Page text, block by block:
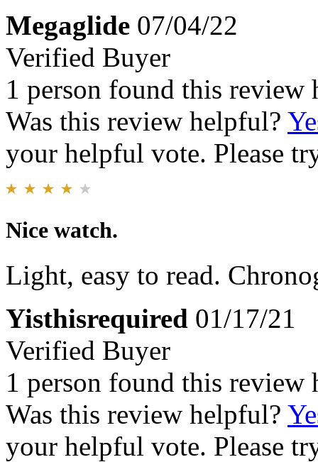
Megaglide 07/04/22
Verified Buyer
1 person found this review
Was this review helpful?
your helpful vote. Please
Nice watch.
Light, easy to read.
Yisthisrequired 01/17/21
Verified Buyer
1 person found this review
Was this review helpful?
your helpful vote. Please